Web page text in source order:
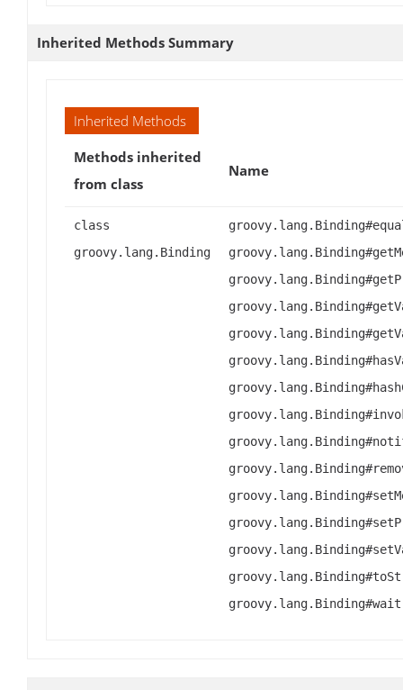
Inherited Methods Summary
Inherited Methods
Methods inherited
from class
Name
class
groovy.lang.Binding